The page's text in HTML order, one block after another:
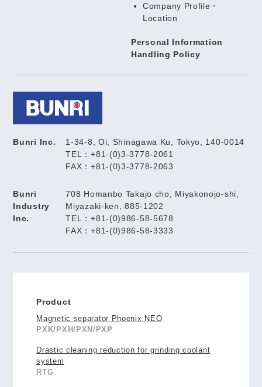
Bunri Inc.
1-34-8, Oi, Shinagawa Ku, Tokyo, 140-0014
TEL：+81-(0)3-3778-2061
FAX：+81-(0)3-3778-2063
Bunri
Industry
Inc.
708 Homanbo Takajo cho, Miyakonojo-shi,
Miyazaki-ken, 885-1202
TEL：+81-(0)986-58-5678
FAX：+81-(0)986-58-3333
Company Profile・
Location
Personal Information
Handling Policy
Product
Magnetic separator Phoenix NEO
PXK/PXH/PXN/PXP
Drastic cleaning reduction for grinding coolant
system
RTG